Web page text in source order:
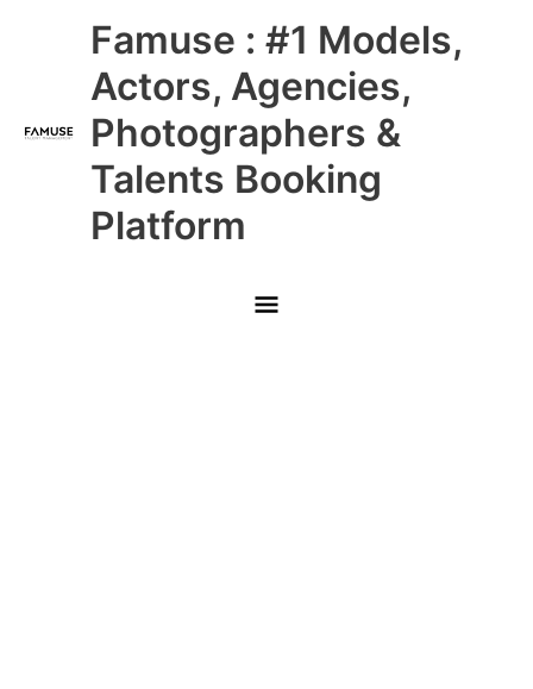
Famuse : #1 Models,
Actors, Agencies,
Photographers &
Talents Booking
Platform
Main
Menu